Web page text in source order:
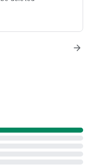
arrow_forward